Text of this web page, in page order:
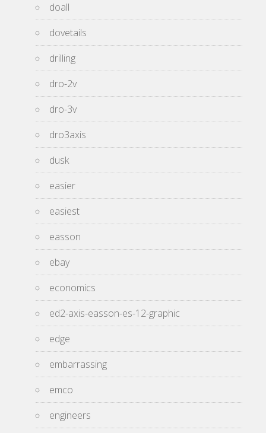
doall
dovetails
drilling
dro-2v
dro-3v
dro3axis
dusk
easier
easiest
easson
ebay
economics
ed2-axis-easson-es-12-graphic
edge
embarrassing
emco
engineers